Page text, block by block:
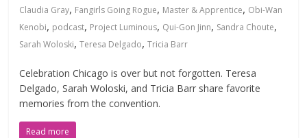
Claudia Gray, Fangirls Going Rogue, Master & Apprentice, Obi-Wan
Kenobi, podcast, Project Luminous, Qui-Gon Jinn, Sandra Choute,
Sarah Woloski,Teresa Delgado,Tricia Barr
Celebration Chicago is over but not forgotten. Teresa
Delgado, Sarah Woloski, and Tricia Barr share favorite
memories from the convention.
Read more